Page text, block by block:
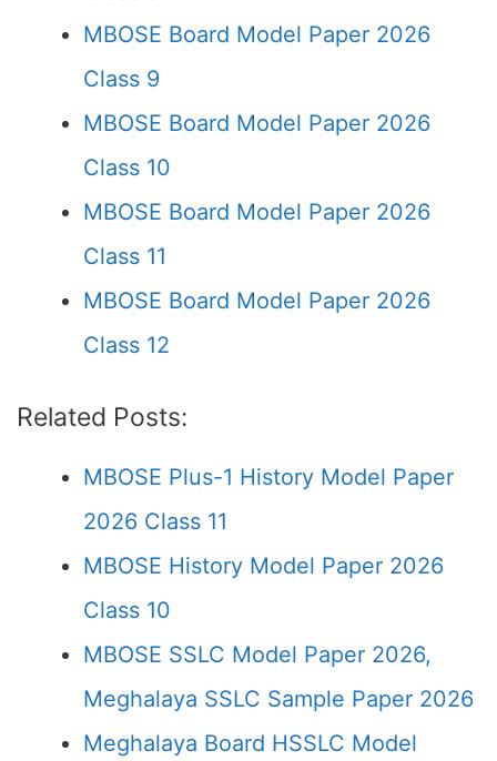
MBOSE Board Model Paper 2026
Class 9
MBOSE Board Model Paper 2026
Class 10
MBOSE Board Model Paper 2026
Class 11
MBOSE Board Model Paper 2026
Class 12
Related Posts:
MBOSE Plus-1 History Model Paper
2026 Class 11
MBOSE History Model Paper 2026
Class 10
MBOSE SSLC Model Paper 2026,
Meghalaya SSLC Sample Paper 2026
Meghalaya Board HSSLC Model